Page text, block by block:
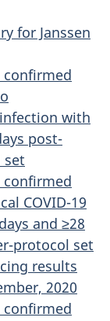
for Janssen
confirmed
with
post-
set
confirmed
COVID-19
and ≥28
protocol set
results
2020
confirmed